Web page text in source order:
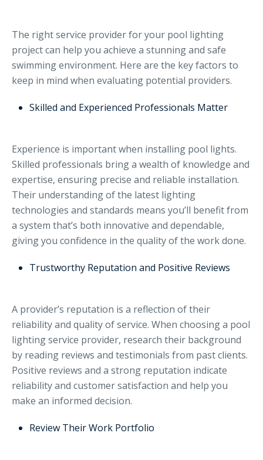
The right service provider for your pool lighting
project can help you achieve a stunning and safe
swimming environment. Here are the key factors to
keep in mind when evaluating potential providers.
Skilled and Experienced Professionals Matter
Experience is important when installing pool lights.
Skilled professionals bring a wealth of knowledge and
expertise, ensuring precise and reliable installation.
Their understanding of the latest lighting
technologies and standards means you’ll benefit from
a system that’s both innovative and dependable,
giving you confidence in the quality of the work done.
Trustworthy Reputation and Positive Reviews
A provider’s reputation is a reflection of their
reliability and quality of service. When choosing a pool
lighting service provider, research their background
by reading reviews and testimonials from past clients.
Positive reviews and a strong reputation indicate
reliability and customer satisfaction and help you
make an informed decision.
Review Their Work Portfolio